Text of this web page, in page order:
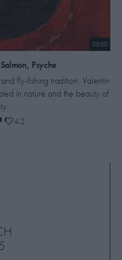
05:00
Psyche
fly-fishing tradition, Valentin
in nature and the beauty of
4.2